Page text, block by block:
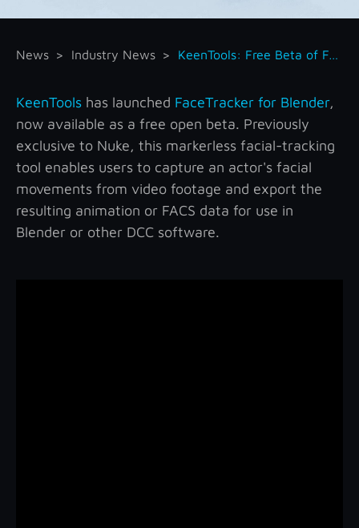
News Industry News KeenTools: Free Beta of FaceTracker for Blender
KeenTools has launched FaceTracker for Blender,
now available as a free open beta. Previously
exclusive to Nuke, this markerless facial-tracking
tool enables users to capture an actor's facial
movements from video footage and export the
resulting animation or FACS data for use in
Blender or other DCC software.